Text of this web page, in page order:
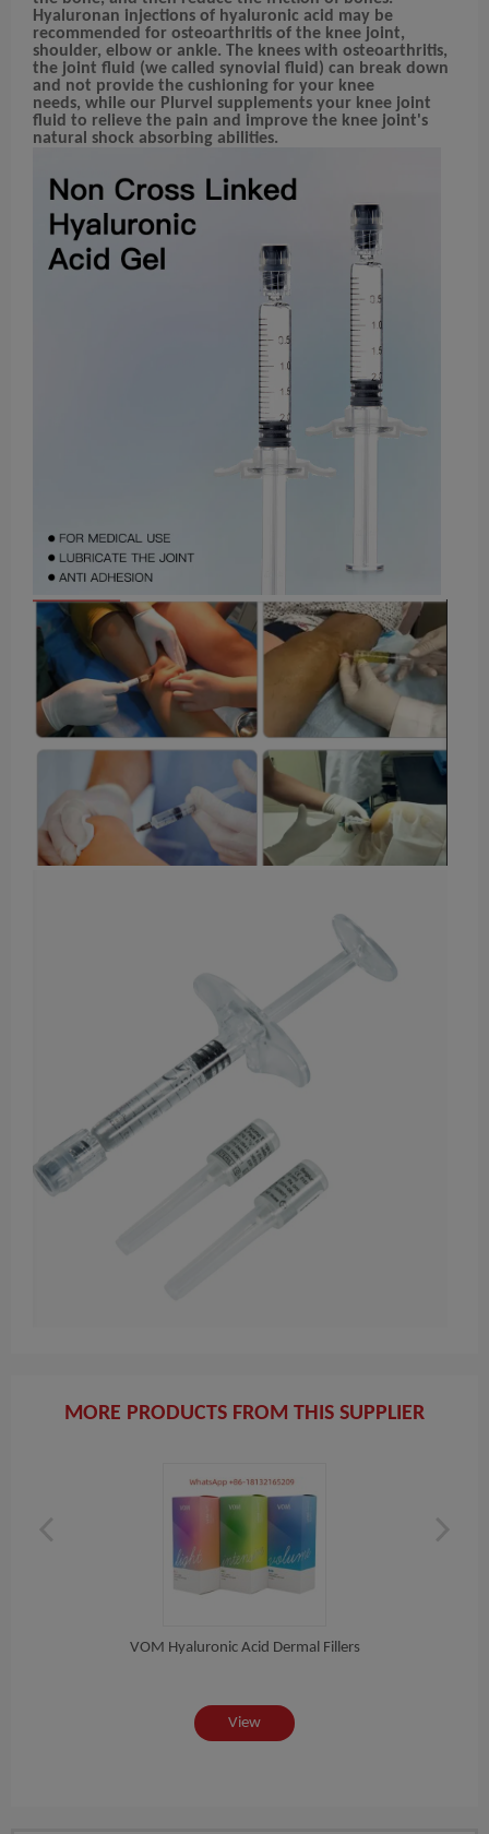
Hyaluronan injections of hyaluronic acid may be
recommended for osteoarthritis of the knee joint,
shoulder, elbow or ankle. The knees with osteoarthritis,
the joint fluid (we called synovial fluid) can break down
and not provide the cushioning for your knee
needs, while our Plurvel supplements your knee joint
fluid to relieve the pain and improve the knee joint's
natural shock absorbing abilities.
MORE PRODUCTS FROM THIS SUPPLIER
VOM Hyaluronic Acid Dermal Fillers
View